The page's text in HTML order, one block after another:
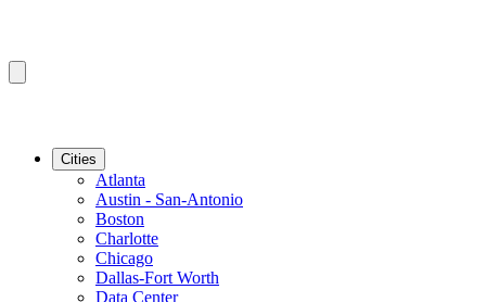
Cities
Atlanta
Austin - San-Antonio
Boston
Charlotte
Chicago
Dallas-Fort Worth
Data Center